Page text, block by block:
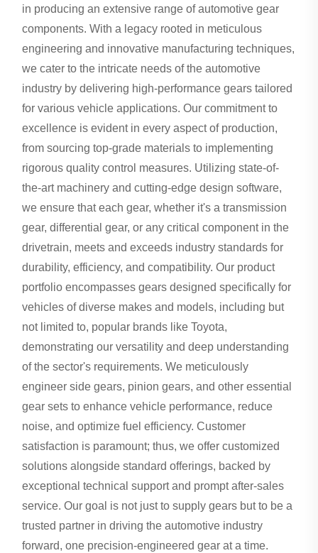
in producing an extensive range of automotive gear
components. With a legacy rooted in meticulous
engineering and innovative manufacturing techniques,
we cater to the intricate needs of the automotive
industry by delivering high-performance gears tailored
for various vehicle applications. Our commitment to
excellence is evident in every aspect of production,
from sourcing top-grade materials to implementing
rigorous quality control measures. Utilizing state-of-
the-art machinery and cutting-edge design software,
we ensure that each gear, whether it's a transmission
gear, differential gear, or any critical component in the
drivetrain, meets and exceeds industry standards for
durability, efficiency, and compatibility. Our product
portfolio encompasses gears designed specifically for
vehicles of diverse makes and models, including but
not limited to, popular brands like Toyota,
demonstrating our versatility and deep understanding
of the sector's requirements. We meticulously
engineer side gears, pinion gears, and other essential
gear sets to enhance vehicle performance, reduce
noise, and optimize fuel efficiency. Customer
satisfaction is paramount; thus, we offer customized
solutions alongside standard offerings, backed by
exceptional technical support and prompt after-sales
service. Our goal is not just to supply gears but to be a
trusted partner in driving the automotive industry
forward, one precision-engineered gear at a time.